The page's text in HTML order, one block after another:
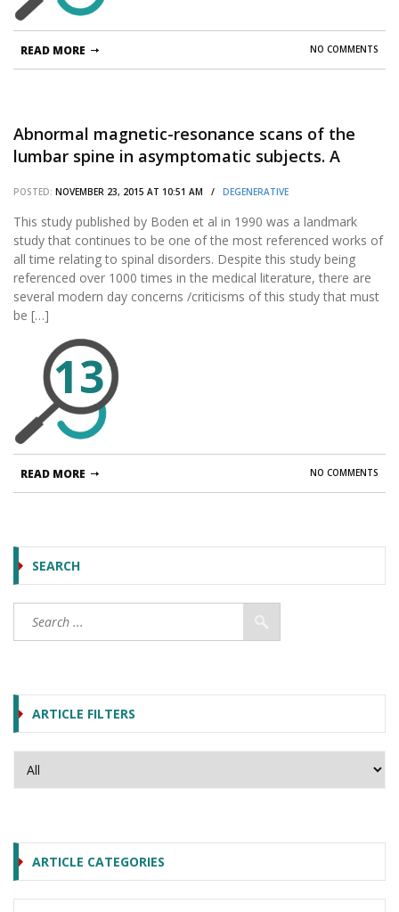
NO COMMENTS
READ MORE
Abnormal magnetic-resonance scans of the
lumbar spine in asymptomatic subjects. A
POSTED: NOVEMBER 23, 2015 AT 10:51 AM / DEGENERATIVE
This study published by Boden et al in 1990 was a landmark
study that continues to be one of the most referenced works of
all time relating to spinal disorders. Despite this study being
referenced over 1000 times in the medical literature, there are
several modern day concerns /criticisms of this study that must
be […]
13
NO COMMENTS
READ MORE
SEARCH
ARTICLE FILTERS
ARTICLE CATEGORIES